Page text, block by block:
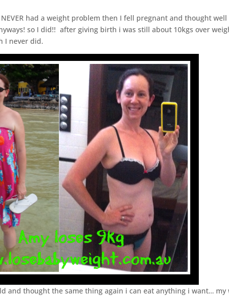
had a weight problem then I fell pregnant and thought well
so I did!! after giving birth i was still about 10kgs over
I never did.
and thought the same thing again i can eat anything i want… my